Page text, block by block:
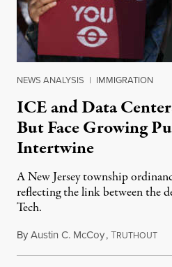
NEWS ANALYSIS | IMMIGRATION
ICE and Data
But Face Growing
Intertwine
A New Jersey township
reflecting the link between the
Tech.
ByAustin C. McCoy,TRUTHOUT